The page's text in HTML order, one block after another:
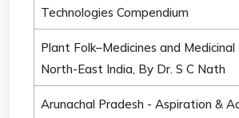
Technologies Compendium
Plant Folk–Medicines and
North-East India, By Dr. S C Nath
Arunachal Pradesh - Aspiration &